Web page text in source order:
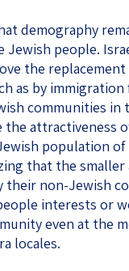
demography
people.
the
as by
communities in
the attractiveness
population of
that the smaller
their non-Jewish
interests or
even at the
locales.